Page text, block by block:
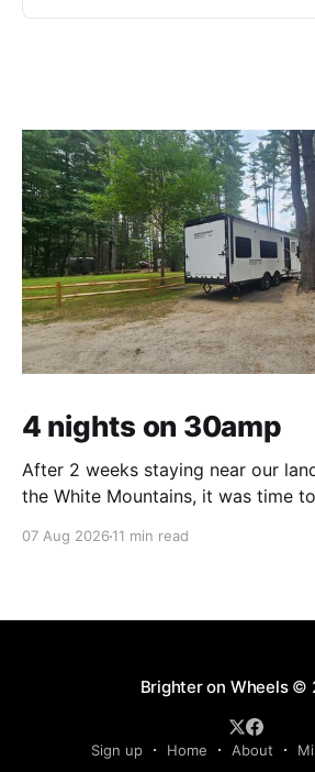
4 nights on 30amp
After 2 weeks staying near our
the White Mountains, it was time
New England to-do list – not one
07 Aug 2026 11 min read
Brighter on Wheels©
Sign up Home About